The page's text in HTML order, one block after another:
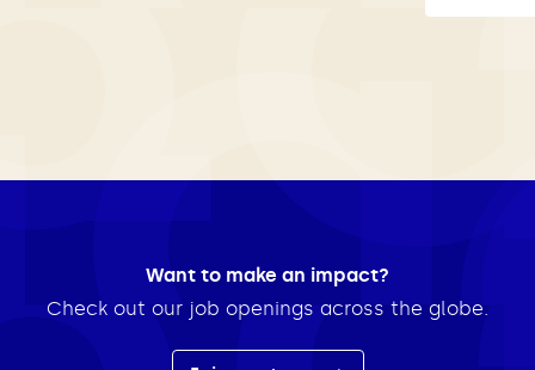
Want to make an impact?
Check out our job openings across the globe.